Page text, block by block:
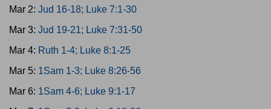
Mar 2: Jud 16-18; Luke 7:1-30
Mar 3: Jud 19-21; Luke 7:31-50
Mar 4: Ruth 1-4; Luke 8:1-25
Mar 5: 1Sam 1-3; Luke 8:26-56
Mar 6: 1Sam 4-6; Luke 9:1-17